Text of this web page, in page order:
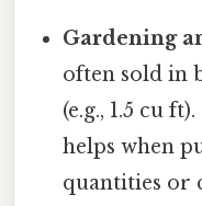
Gardening
often sold in
(e.g., 1.5 cu
helps when
quantities or